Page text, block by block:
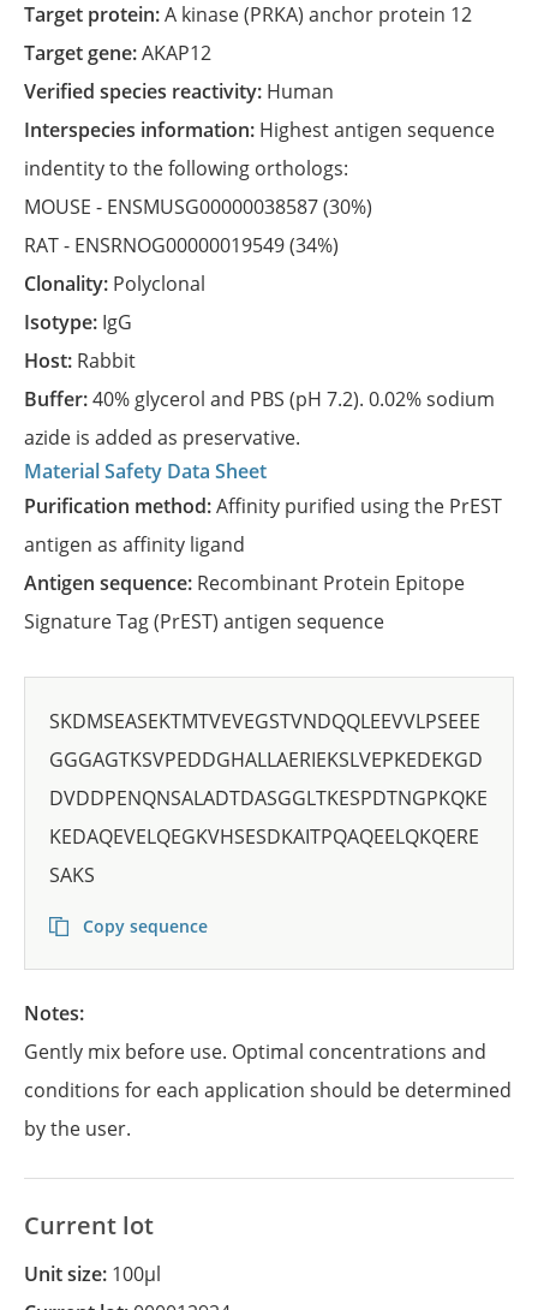
Target protein:A kinase (PRKA) anchor protein 12
Target gene:AKAP12
Verified species reactivity: Human
Interspecies information: Highest antigen sequence
indentity to the following orthologs:
MOUSE - ENSMUSG00000038587(30%)
RAT - ENSRNOG00000019549(34%)
Clonality: Polyclonal
Isotype: IgG
Host: Rabbit
Buffer:40% glycerol and PBS (pH 7.2). 0.02% sodium
azide is added as preservative.
Material Safety Data Sheet
Purification method:Affinity purified using the PrEST
antigen as affinity ligand
Antigen sequence: Recombinant Protein Epitope
Signature Tag (PrEST) antigen sequence
SKDMSEASEKTMTVEVEGSTVNDQQLEEVVLPSEEE
GGGAGTKSVPEDDGHALLAERIEKSLVEPKEDEKGD
DVDDPENQNSALADTDASGGLTKESPDTNGPKQKE
KEDAQEVELQEGKVHSESDKAITPQAQEELQKQERE
SAKS
Copy sequence
Notes:
Gently mix before use. Optimal concentrations and
conditions for each application should be determined
by the user.
Current lot
Unit size: 100µl